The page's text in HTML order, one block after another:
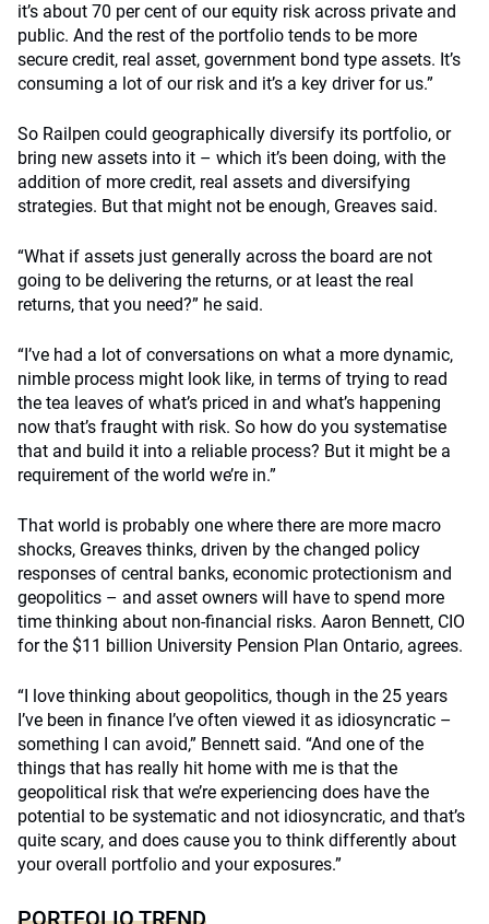
it’s about 70 per cent of our equity risk across private and
public. And the rest of the portfolio tends to be more
secure credit, real asset, government bond type assets. It’s
consuming a lot of our risk and it’s a key driver for us.”
So Railpen could geographically diversify its portfolio, or
bring new assets into it – which it’s been doing, with the
addition of more credit, real assets and diversifying
strategies. But that might not be enough, Greaves said.
“What if assets just generally across the board are not
going to be delivering the returns, or at least the real
returns, that you need?” he said.
“I’ve had a lot of conversations on what a more dynamic,
nimble process might look like, in terms of trying to read
the tea leaves of what’s priced in and what’s happening
now that’s fraught with risk. So how do you systematise
that and build it into a reliable process? But it might be a
requirement of the world we’re in.”
That world is probably one where there are more macro
shocks, Greaves thinks, driven by the changed policy
responses of central banks, economic protectionism and
geopolitics – and asset owners will have to spend more
time thinking about non-financial risks. Aaron Bennett, CIO
for the $11 billion University Pension Plan Ontario, agrees.
“I love thinking about geopolitics, though in the 25 years
I’ve been in finance I’ve often viewed it as idiosyncratic –
something I can avoid,” Bennett said. “And one of the
things that has really hit home with me is that the
geopolitical risk that we’re experiencing does have the
potential to be systematic and not idiosyncratic, and that’s
quite scary, and does cause you to think differently about
your overall portfolio and your exposures.”
PORTFOLIO TREND